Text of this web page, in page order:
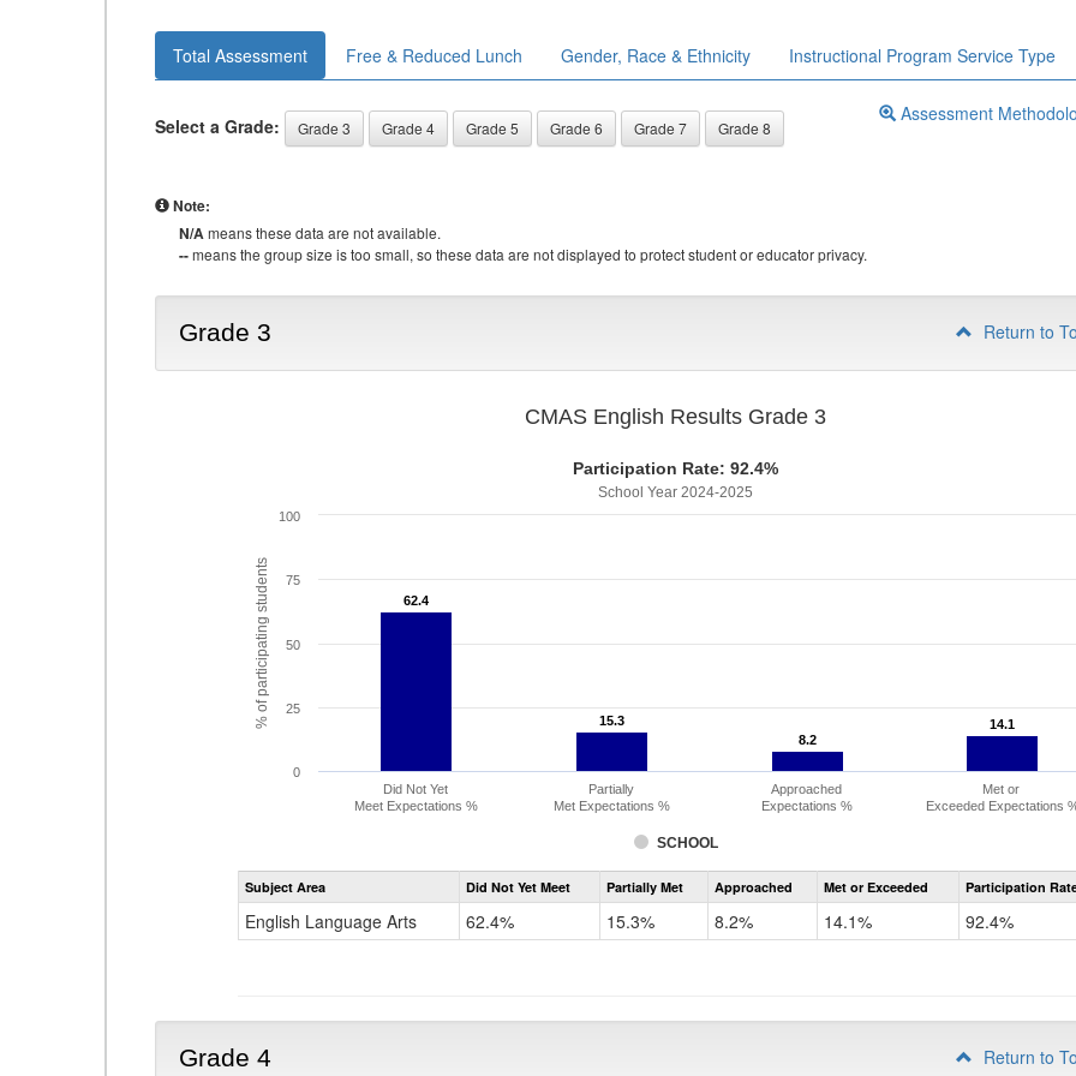
Total Assessment Free & Reduced Lunch Gender, Race & Ethnicity Instructional Program Service Type
Select a Grade: Grade 3 Grade 4 Grade 5 Grade 6 Grade 7 Grade 8
Assessment
Note:
N/Ameans these data are not available.
--means the group size is too small, so these data are not displayed to protect student or educator privacy.
Grade 3 Return to
% of participating students
CMAS English Results Grade 3
Participation Rate: 92.4%
School Year 2024-2025
62.4
62.4
15.3
15.3
8.2
8.2
14.1
14.1
SCHOOL
Did Not Yet
Meet Expectations %
Partially
Met Expectations %
Approached
Expectations %
Met or
Exceeded Expectations
0
25
50
75
100
Assessment
CMAS
Subject Area Did Not Yet Meet Partially Met Approached Met or Exceeded Participation
English Language Arts 62.4% 15.3% 8.2% 14.1% 92.4%
Grade 4 Return to